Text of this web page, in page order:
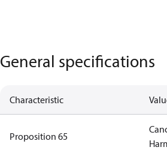
General specifications
Characteristic
Proposition 65